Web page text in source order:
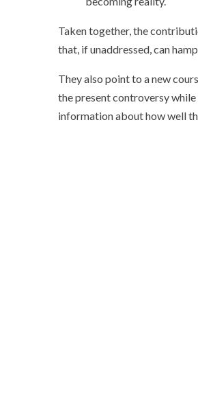
Taken together, the
that, if unaddressed, can
They also point to a new
the present controversy
information about how well